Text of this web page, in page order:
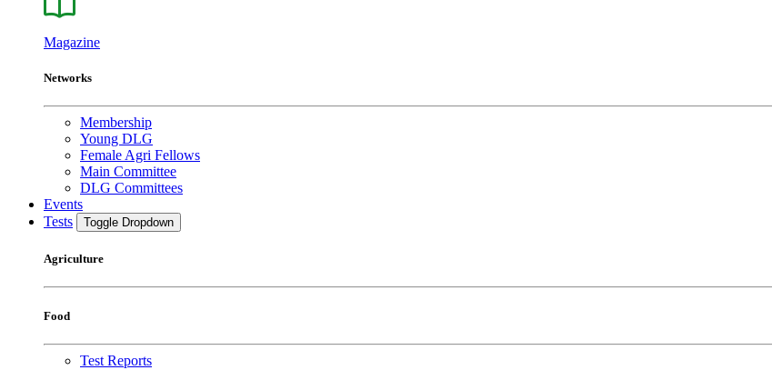
Magazine
Networks
Membership
Young DLG
Female Agri Fellows
Main Committee
DLG Committees
Events
Tests
Toggle Dropdown
Agriculture
Food
Test Reports